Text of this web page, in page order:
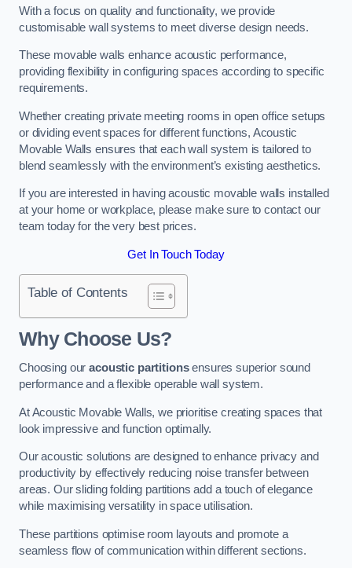
With a focus on quality and functionality, we provide
customisable wall systems to meet diverse design needs.
These movable walls enhance acoustic performance,
providing flexibility in configuring spaces according to specific
requirements.
Whether creating private meeting rooms in open office setups
or dividing event spaces for different functions, Acoustic
Movable Walls ensures that each wall system is tailored to
blend seamlessly with the environment’s existing aesthetics.
If you are interested in having acoustic movable walls installed
at your home or workplace, please make sure to contact our
team today for the very best prices.
Get In Touch Today
Table of Contents
Why Choose Us?
Choosing ouracoustic partitionsensures superior sound
performance and a flexible operable wall system.
At Acoustic Movable Walls, we prioritise creating spaces that
look impressive and function optimally.
Our acoustic solutions are designed to enhance privacy and
productivity by effectively reducing noise transfer between
areas. Our sliding folding partitions add a touch of elegance
while maximising versatility in space utilisation.
These partitions optimise room layouts and promote a
seamless flow of communication within different sections.